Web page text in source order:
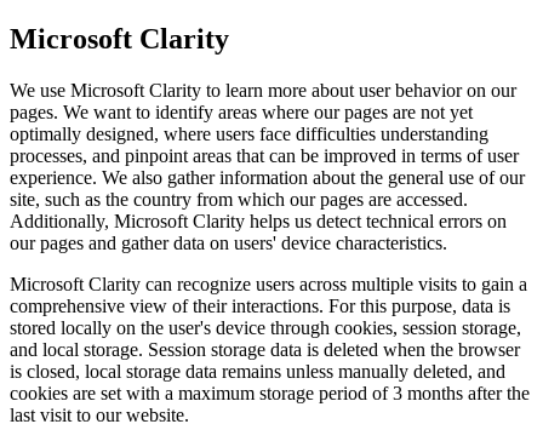
Microsoft Clarity
We use Microsoft Clarity to learn more about user behavior on our
pages. We want to identify areas where our pages are not yet
optimally designed, where users face difficulties understanding
processes, and pinpoint areas that can be improved in terms of user
experience. We also gather information about the general use of our
site, such as the country from which our pages are accessed.
Additionally, Microsoft Clarity helps us detect technical errors on
our pages and gather data on users' device characteristics.
Microsoft Clarity can recognize users across multiple visits to gain a
comprehensive view of their interactions. For this purpose, data is
stored locally on the user's device through cookies, session storage,
and local storage. Session storage data is deleted when the browser
is closed, local storage data remains unless manually deleted, and
cookies are set with a maximum storage period of 3 months after the
last visit to our website.